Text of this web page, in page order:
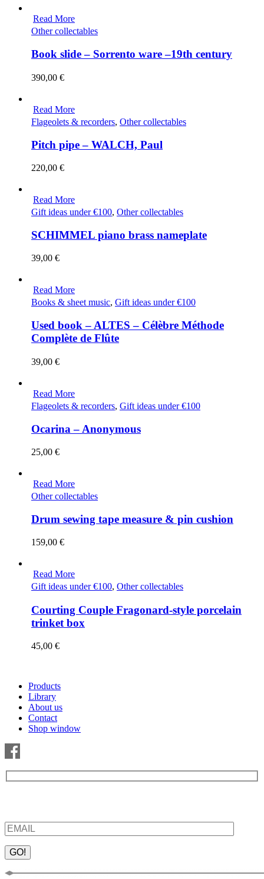
Read More
Other collectables
Book slide – Sorrento ware –19th century
390,00 €
Read More
Flageolets & recorders, Other collectables
Pitch pipe – WALCH, Paul
220,00 €
Read More
Gift ideas under €100, Other collectables
SCHIMMEL piano brass nameplate
39,00 €
Read More
Books & sheet music, Gift ideas under €100
Used book – ALTES – Célèbre Méthode
Complète de Flûte
39,00 €
Read More
Flageolets & recorders, Gift ideas under €100
Ocarina – Anonymous
25,00 €
Read More
Other collectables
Drum sewing tape measure & pin cushion
159,00 €
Read More
Gift ideas under €100, Other collectables
Courting Couple Fragonard-style porcelain
trinket box
45,00 €
Products
Library
About us
Contact
Shop window
Please leave this field empty.